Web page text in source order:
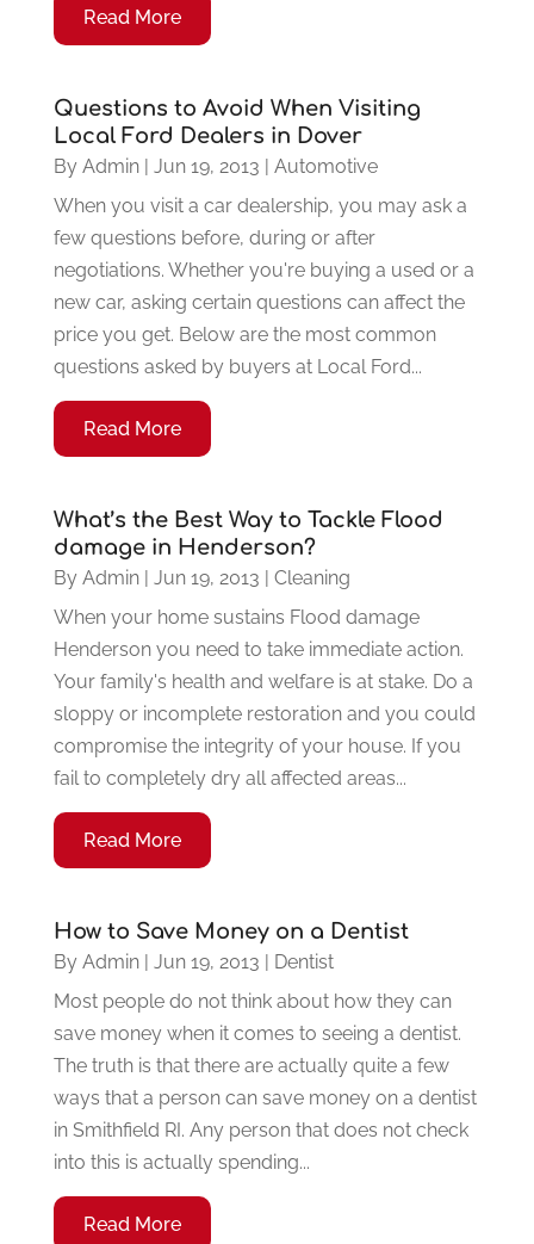
Read More
Questions to Avoid When Visiting
Local Ford Dealers in Dover
By Admin| Jun 19, 2013 | Automotive
When you visit a car dealership, you may ask a
few questions before, during or after
negotiations. Whether you're buying a used or a
new car, asking certain questions can affect the
price you get. Below are the most common
questions asked by buyers at Local Ford...
Read More
What’s the Best Way to Tackle Flood
damage in Henderson?
By Admin| Jun 19, 2013 | Cleaning
When your home sustains Flood damage
Henderson you need to take immediate action.
Your family's health and welfare is at stake. Do a
sloppy or incomplete restoration and you could
compromise the integrity of your house. If you
fail to completely dry all affected areas...
Read More
How to Save Money on a Dentist
By Admin| Jun 19, 2013 | Dentist
Most people do not think about how they can
save money when it comes to seeing a dentist.
The truth is that there are actually quite a few
ways that a person can save money on a dentist
in Smithfield RI. Any person that does not check
into this is actually spending...
Read More